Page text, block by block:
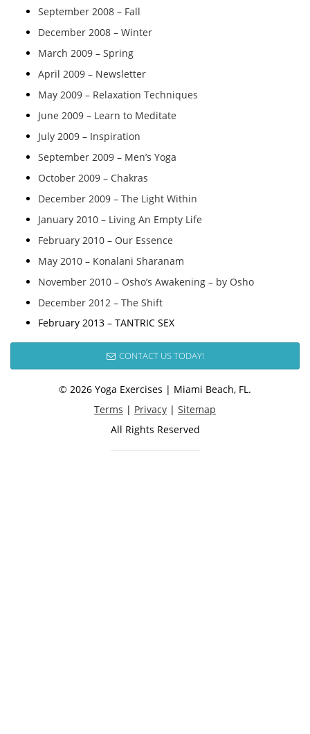
September 2008 – Fall
December 2008 – Winter
March 2009 – Spring
April 2009 – Newsletter
May 2009 – Relaxation Techniques
June 2009 – Learn to Meditate
July 2009 – Inspiration
September 2009 – Men’s Yoga
October 2009 – Chakras
December 2009 – The Light Within
January 2010 – Living An Empty Life
February 2010 – Our Essence
May 2010 – Konalani Sharanam
November 2010 – Osho’s Awakening – by Osho
December 2012 – The Shift
February 2013 – TANTRIC SEX
CONTACT US TODAY!
© 2026 Yoga Exercises | Miami Beach, FL.
Terms | Privacy | Sitemap
All Rights Reserved